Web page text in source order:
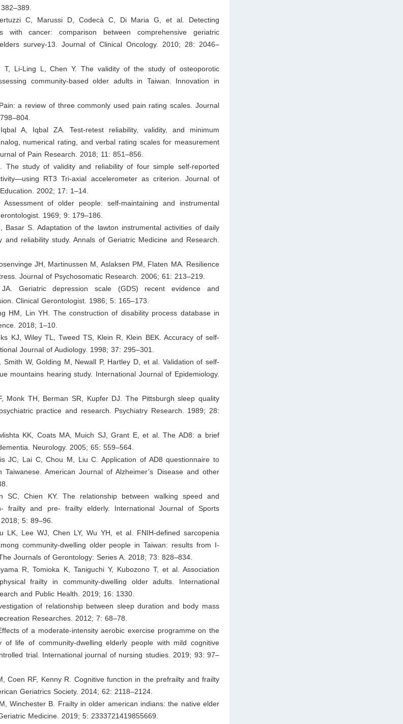
C, Marussi D, Codecà C, Di Maria G, et al. Detecting
with cancer: comparison between comprehensive geriatric
survey-13. Journal of Clinical Oncology. 2010; 28: 2046–
T, Li-Ling L, Chen Y. The validity of the study of osteoporotic
community-based older adults in Taiwan. Innovation in
a review of three commonly used pain rating scales. Journal
A, Iqbal ZA. Test-retest reliability, validity, and minimum
numerical rating, and verbal rating scales for measurement
of Pain Research. 2018; 11: 851–856.
study of validity and reliability of four simple self-reported
RT3 Tri-axial accelerometer as criterion. Journal of
2002; 17: 1–14.
of older people: self-maintaining and instrumental
1969; 9: 179–186.
Basar S. Adaptation of the lawton instrumental activities of daily
and reliability study. Annals of Geriatric Medicine and Research.
JH, Martinussen M, Aslaksen PM, Flaten MA. Resilience
Journal of Psychosomatic Research. 2006; 61: 213–219.
Geriatric depression scale (GDS) recent evidence and
Clinical Gerontologist. 1986; 5: 165–173.
HM, Lin YH. The construction of disability process database in
2018; 1–10.
KJ, Wiley TL, Tweed TS, Klein R, Klein BEK. Accuracy of self-
Journal of Audiology. 1998; 37: 295–301.
Smith W, Golding M, Newall P, Hartley D, et al. Validation of self-
mountains hearing study. International Journal of Epidemiology.
Monk TH, Berman SR, Kupfer DJ. The Pittsburgh sleep quality
practice and research. Psychiatry Research. 1989; 28:
KK, Coats MA, Muich SJ, Grant E, et al. The AD8: a brief
Neurology. 2005; 65: 559–564.
JC, Lai C, Chou M, Liu C. Application of AD8 questionnaire to
American Journal of Alzheimer’s Disease and other
SC, Chien KY. The relationship between walking speed and
frailty and pre- frailty elderly. International Journal of Sports
5: 89–96.
LK, Lee WJ, Chen LY, Wu YH, et al. FNIH-defined sarcopenia
community-dwelling older people in Taiwan: results from I-
Journals of Gerontology: Series A. 2018; 73: 828–834.
R, Tomioka K, Taniguchi Y, Kubozono T, et al. Association
frailty in community-dwelling older adults. International
and Public Health. 2019; 16: 1330.
of relationship between sleep duration and body mass
Researches. 2012; 7: 68–78.
of a moderate-intensity aerobic exercise programme on the
of life of community-dwelling elderly people with mild cognitive
trial. International journal of nursing studies. 2019; 93: 97–
Coen RF, Kenny R. Cognitive function in the prefrailty and frailty
Geriatrics Society. 2014; 62: 2118–2124.
Winchester B. Frailty in older american indians: the native elder
Medicine. 2019; 5: 2333721419855669.